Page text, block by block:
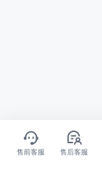
售前客服 售后客服